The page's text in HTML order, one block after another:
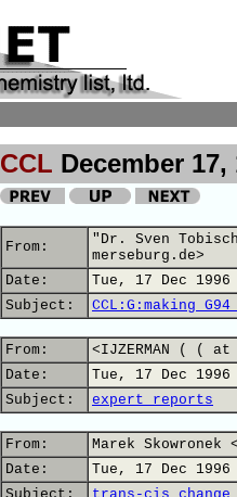
CCL December 17,
From:
"Dr. Sven
merseburg.de>
Date:
Tue, 17 Dec 1996
Subject:
CCL:G:making
From:
<IJZERMAN ( (
Date:
Tue, 17 Dec 1996
Subject:
expert reports
From:
Marek
Date:
Tue, 17 Dec 1996